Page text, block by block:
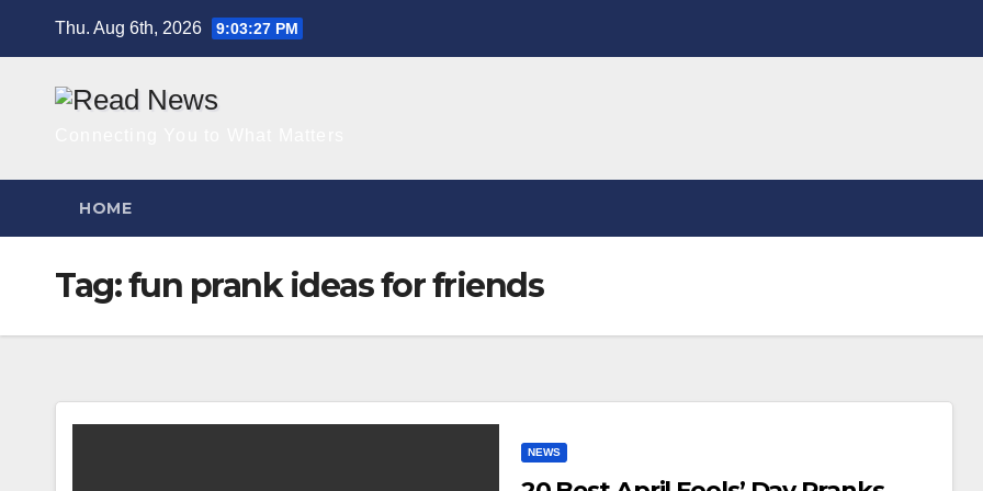
Thu. Aug 6th, 2026 9:03:28 PM
HOME
Tag:fun prank ideas for friends
NEWS